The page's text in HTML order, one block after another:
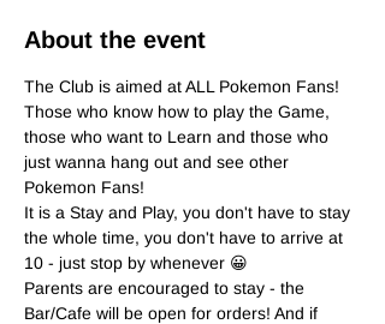
About the event
The Club is aimed at ALL Pokemon Fans!
Those who know how to play the Game,
those who want to Learn and those who
just wanna hang out and see other
Pokemon Fans!
It is a Stay and Play, you don't have to stay
the whole time, you don't have to arrive at
10 - just stop by whenever 😀
Parents are encouraged to stay - the
Bar/Cafe will be open for orders! And if